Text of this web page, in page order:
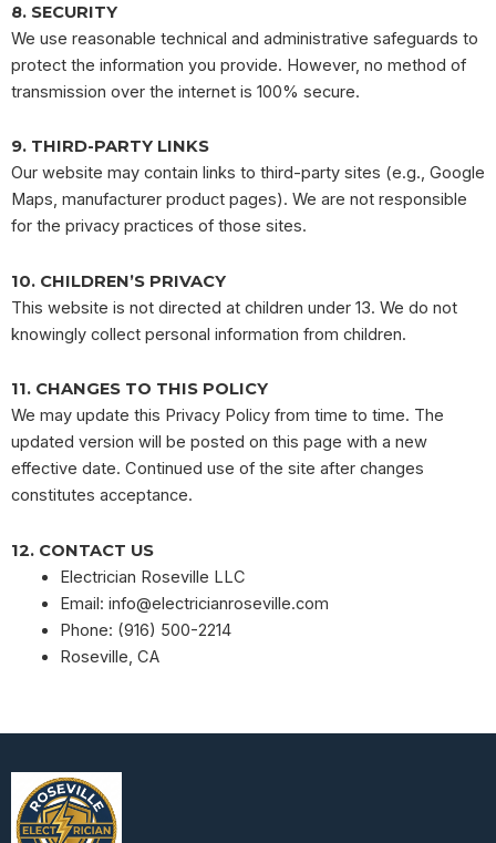
8. SECURITY
We use reasonable technical and administrative safeguards to
protect the information you provide. However, no method of
transmission over the internet is 100% secure.
9. THIRD-PARTY LINKS
Our website may contain links to third-party sites (e.g., Google
Maps, manufacturer product pages). We are not responsible
for the privacy practices of those sites.
10. CHILDREN’S PRIVACY
This website is not directed at children under 13. We do not
knowingly collect personal information from children.
11. CHANGES TO THIS POLICY
We may update this Privacy Policy from time to time. The
updated version will be posted on this page with a new
effective date. Continued use of the site after changes
constitutes acceptance.
12. CONTACT US
Electrician Roseville LLC
Email: info@electricianroseville.com
Phone: (916) 500-2214
Roseville, CA